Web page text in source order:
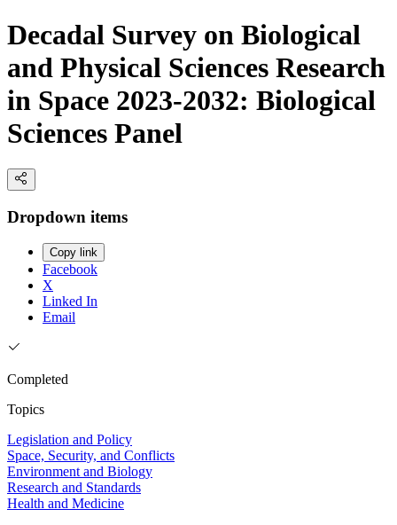
Decadal Survey on Biological
and Physical Sciences Research
in Space 2023-2032: Biological
Sciences Panel
Dropdown items
Copy link
Facebook
X
Linked In
Email
Completed
Topics
Legislation and Policy
Space, Security, and Conflicts
Environment and Biology
Research and Standards
Health and Medicine